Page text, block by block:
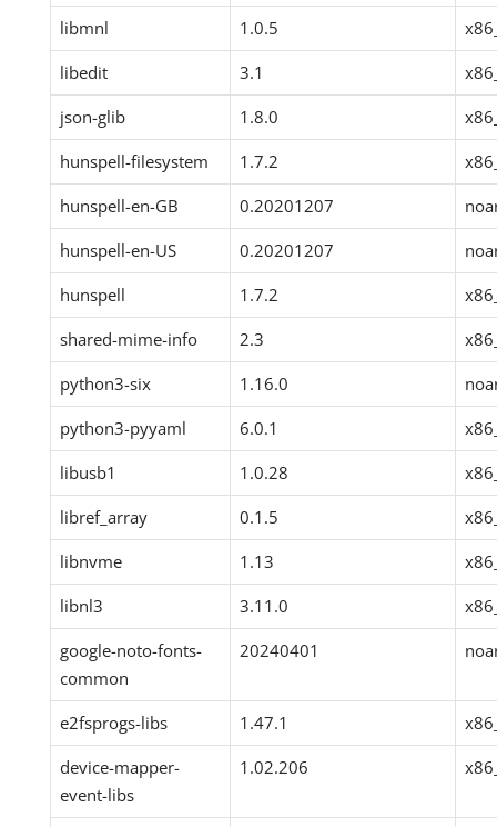
libmnl
1.0.5
libedit
3.1
json-glib
1.8.0
hunspell-filesystem
1.7.2
hunspell-en-GB
0.20201207
hunspell-en-US
0.20201207
hunspell
1.7.2
shared-mime-info
2.3
python3-six
1.16.0
python3-pyyaml
6.0.1
libusb1
1.0.28
libref_array
0.1.5
libnvme
1.13
libnl3
3.11.0
google-noto-fonts-
common
20240401
e2fsprogs-libs 1.47.1
device-mapper-
event-libs
1.02.206